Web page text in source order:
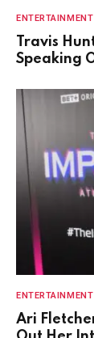
Travis
Speaking
Ari